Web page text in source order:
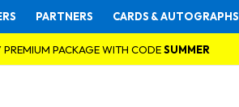
PARTNERS CARDS & AUTOGRAPHS
PACKAGE WITH CODESUMMER